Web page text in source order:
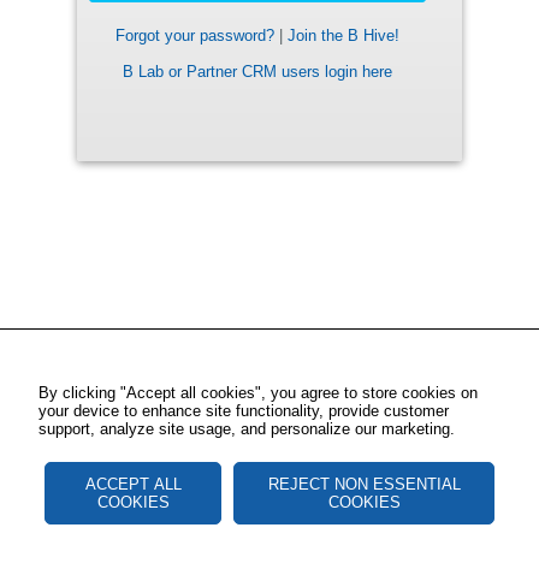
Forgot your password?
Join the B Hive!
B Lab or Partner CRM users login here
By clicking "Accept all cookies", you agree to store cookies on
your device to enhance site functionality, provide customer
support, analyze site usage, and personalize our marketing.
ACCEPT ALL
COOKIES
REJECT NON ESSENTIAL
COOKIES